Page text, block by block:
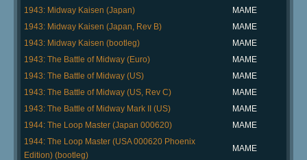
1943: Midway Kaisen (Japan)
MAME
1943: Midway Kaisen (Japan, Rev B)
MAME
1943: Midway Kaisen (bootleg)
MAME
1943: The Battle of Midway (Euro)
MAME
1943: The Battle of Midway (US)
MAME
1943: The Battle of Midway (US, Rev C)
MAME
1943: The Battle of Midway Mark II (US)
MAME
1944: The Loop Master (Japan 000620)
MAME
1944: The Loop Master (USA 000620 Phoenix
Edition) (bootleg)
MAME